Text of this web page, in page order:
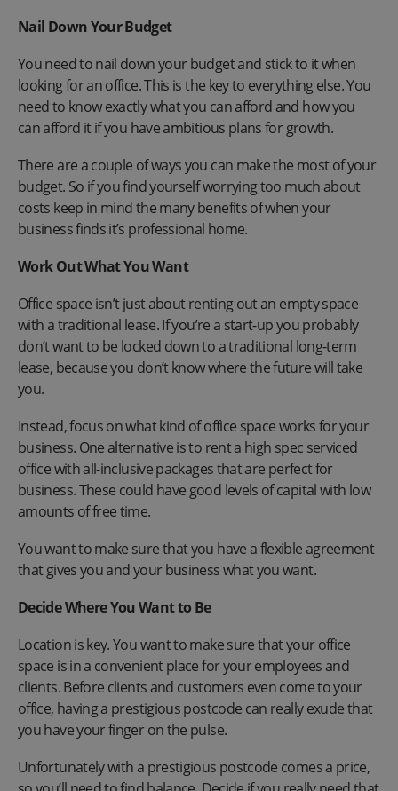
Nail Down Your Budget
You need to nail down your budget and stick to it when
looking for an office. This is the key to everything else. You
need to know exactly what you can afford and how you
can afford it if you have ambitious plans for growth.
There are a couple of ways you can make the most of your
budget. So if you find yourself worrying too much about
costs keep in mind the many benefits of when your
business finds it’s professional home.
Work Out What You Want
Office space isn’t just about renting out an empty space
with a traditional lease. If you’re a start-up you probably
don’t want to be locked down to a traditional long-term
lease, because you don’t know where the future will take
you.
Instead, focus on what kind of office space works for your
business. One alternative is to rent a high spec serviced
office with all-inclusive packages that are perfect for
business. These could have good levels of capital with low
amounts of free time.
You want to make sure that you have a flexible agreement
that gives you and your business what you want.
Decide Where You Want to Be
Location is key. You want to make sure that your office
space is in a convenient place for your employees and
clients. Before clients and customers even come to your
office, having a prestigious postcode can really exude that
you have your finger on the pulse.
Unfortunately with a prestigious postcode comes a price,